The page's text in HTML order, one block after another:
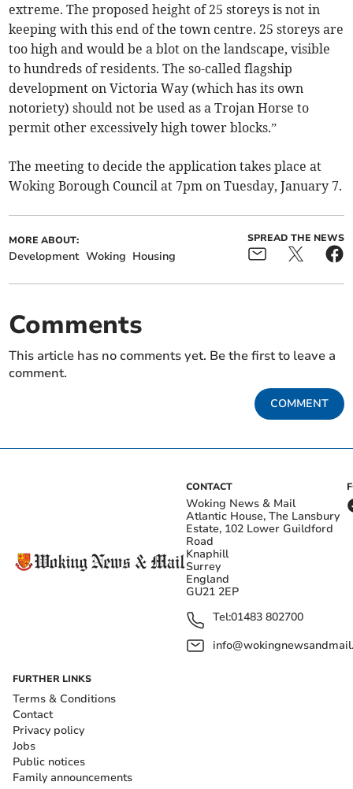
extreme. The proposed height of 25 storeys is not in
keeping with this end of the town centre. 25 storeys are
too high and would be a blot on the landscape, visible
to hundreds of residents. The so-called flagship
development on Victoria Way (which has its own
notoriety) should not be used as a Trojan Horse to
permit other excessively high tower blocks.”
The meeting to decide the application takes place at
Woking Borough Council at 7pm on Tuesday, January 7.
MORE ABOUT:
Development Woking Housing
SPREAD THE NEWS
Comments
This article has no comments yet. Be the first to leave a
comment.
COMMENT
CONTACT
Woking News & Mail
Atlantic House, The Lansbury
Estate, 102 Lower Guildford
Road
Knaphill
Surrey
England
GU21 2EP
Tel:01483 802700
FURTHER LINKS
Terms & Conditions
Contact
Privacy policy
Jobs
Public notices
Family announcements